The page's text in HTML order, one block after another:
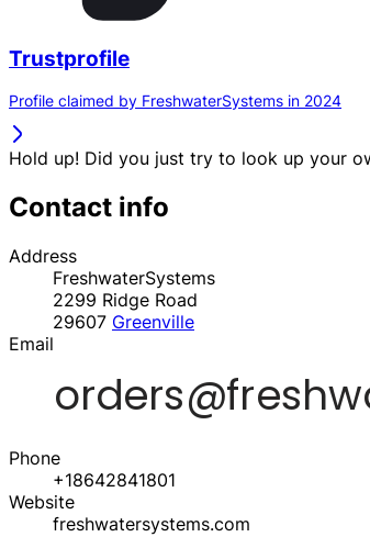
Trustprofile
Profile claimed by FreshwaterSystems in 2024
Hold up! Did you just try to look up your
Contact info
Address
FreshwaterSystems
2299 Ridge Road
29607 Greenville
Email
Phone
+18642841801
Website
freshwatersystems.com